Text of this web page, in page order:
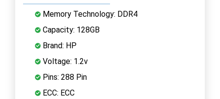
Memory Technology: DDR4
Capacity: 128GB
Brand: HP
Voltage: 1.2v
Pins: 288 Pin
ECC: ECC